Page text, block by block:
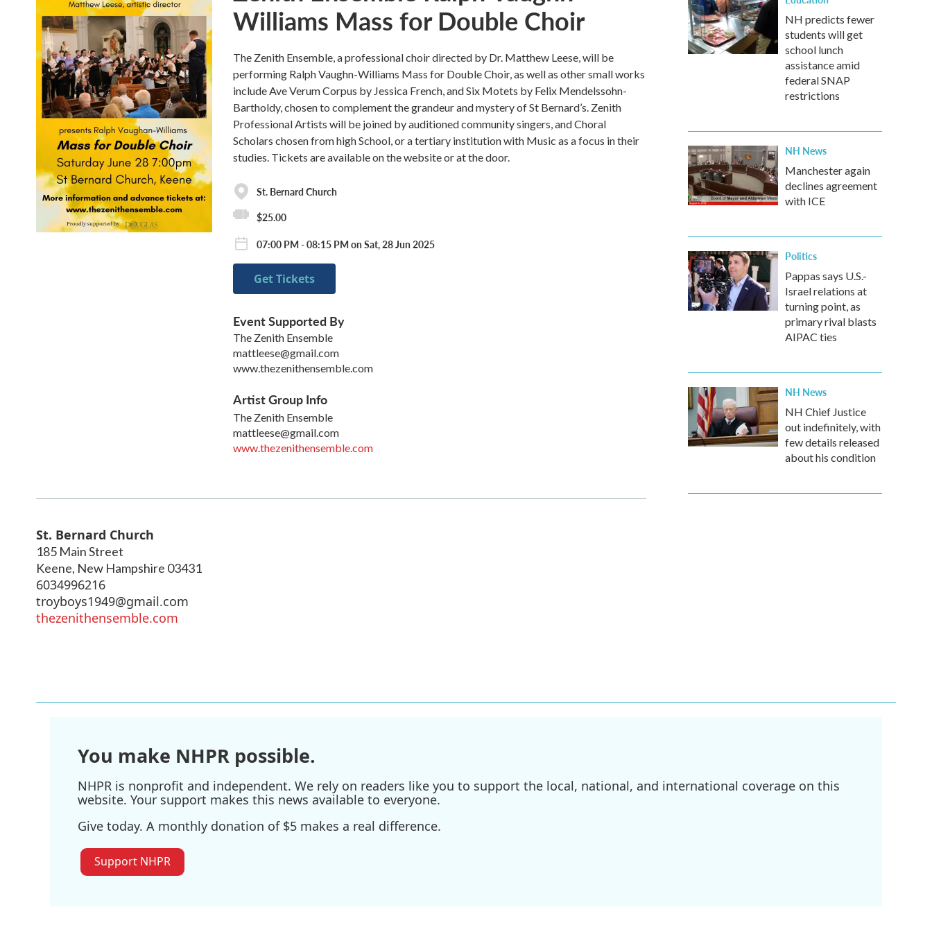
Williams Mass for Double Choir
The Zenith Ensemble, a professional choir directed by Dr. Matthew Leese, will be
performing Ralph Vaughn-Williams Mass for Double Choir, as well as other small works
include Ave Verum Corpus by Jessica French, and Six Motets by Felix Mendelssohn-
Bartholdy, chosen to complement the grandeur and mystery of St Bernard’s. Zenith
Professional Artists will be joined by auditioned community singers, and Choral
Scholars chosen from high School, or a tertiary institution with Music as a focus in their
studies. Tickets are available on the website or at the door.
St. Bernard Church
$25.00
07:00 PM - 08:15 PM on Sat, 28 Jun 2025
Get Tickets
Event Supported By
The Zenith Ensemble
mattleese@gmail.com
www.thezenithensemble.com
Artist Group Info
The Zenith Ensemble
mattleese@gmail.com
www.thezenithensemble.com
St. Bernard Church
185 Main Street
Keene, New Hampshire 03431
6034996216
troyboys1949@gmail.com
thezenithensemble.com
NH predicts fewer
students will get
school lunch
assistance amid
federal SNAP
restrictions
NH News
Manchester again
declines agreement
with ICE
Politics
Pappas says U.S.-
Israel relations at
turning point, as
primary rival blasts
AIPAC ties
NH News
NH Chief Justice
out indefinitely, with
few details released
about his condition
You make NHPR possible.
NHPR is nonprofit and independent. We rely on readers like you to support the local, national, and international coverage on this
website. Your support makes this news available to everyone.
Give today. A monthly donation of $5 makes a real difference.
Support NHPR